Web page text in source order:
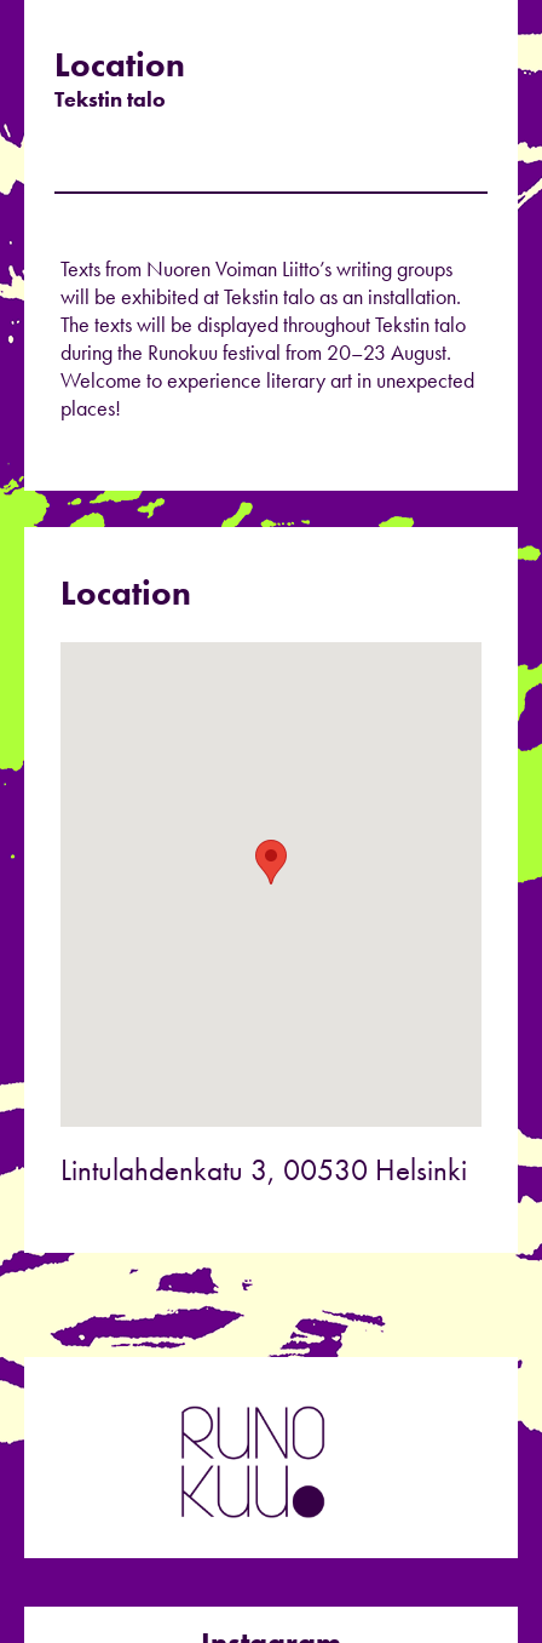
Location
Tekstin talo
Texts from Nuoren Voiman Liitto’s writing groups
will be exhibited at Tekstin talo as an installation.
The texts will be displayed throughout Tekstin talo
during the Runokuu festival from 20–23 August.
Welcome to experience literary art in unexpected
places!
Location
Lintulahdenkatu 3, 00530 Helsinki